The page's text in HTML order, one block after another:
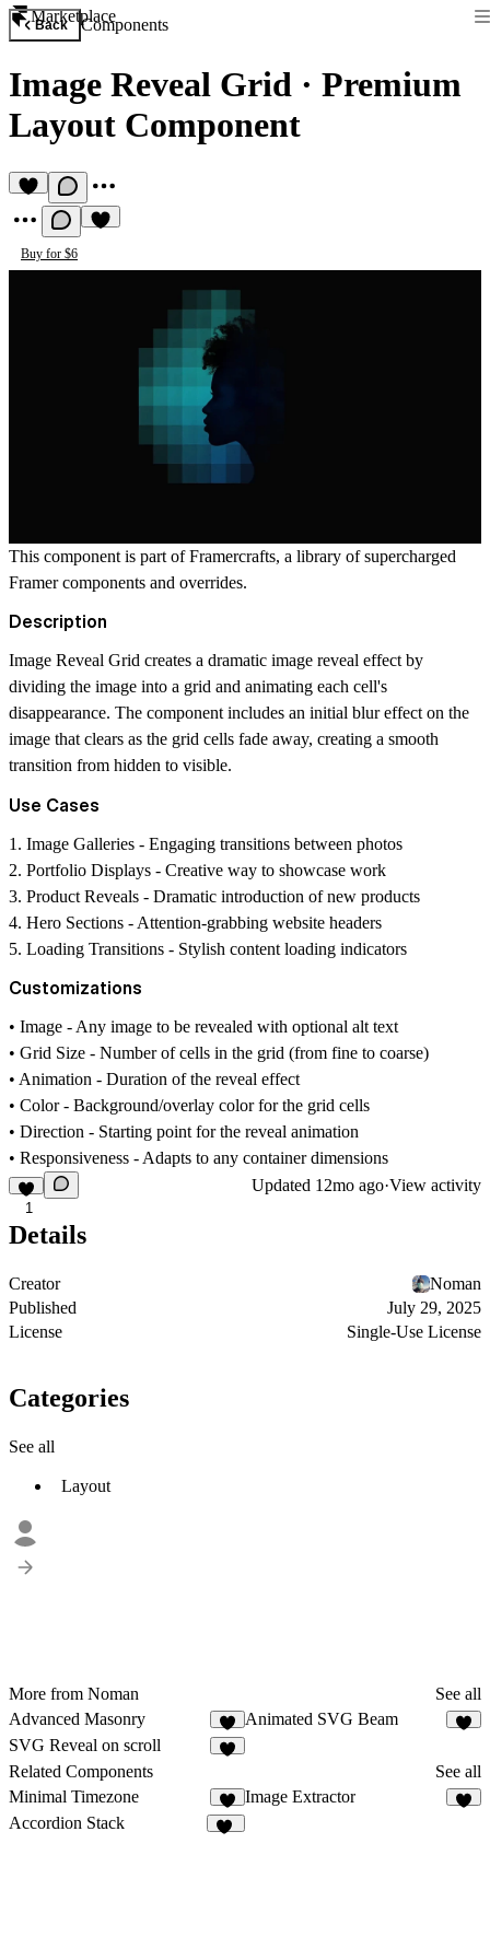
Marketplace
Back Components
Image Reveal Grid · Premium
Layout Component
Buy for $6
This component is part ofFramercrafts, a library of supercharged
Framer components and overrides.
Description
Image Reveal Grid creates a dramatic image reveal effect by
dividing the image into a grid and animating each cell's
disappearance. The component includes an initial blur effect on the
image that clears as the grid cells fade away, creating a smooth
transition from hidden to visible.
Use Cases
1. Image Galleries - Engaging transitions between photos
2. Portfolio Displays - Creative way to showcase work
3. Product Reveals - Dramatic introduction of new products
4. Hero Sections - Attention-grabbing website headers
5. Loading Transitions - Stylish content loading indicators
Customizations
• Image - Any image to be revealed with optional alt text
• Grid Size - Number of cells in the grid (from fine to coarse)
• Animation - Duration of the reveal effect
• Color- Background/overlay color for the grid cells
• Direction - Starting point for the reveal animation
• Responsiveness - Adapts to any container dimensions
1
Updated 12mo ago·View activity
Details
Creator
Noman
Published
July 29, 2025
License
Single-Use License
Categories
See all
Layout
More from Noman
See all
Advanced Masonry
5
Animated SVG Beam
SVG Reveal on scroll
Related Components
See all
Minimal Timezone
3
Image Extractor
Accordion Stack